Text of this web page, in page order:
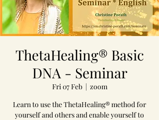
ThetaHealing® Basic
DNA - Seminar
Fri 07 Feb
  |
zoom
Learn to use the ThetaHealing® method for
yourself and others and enable yourself to